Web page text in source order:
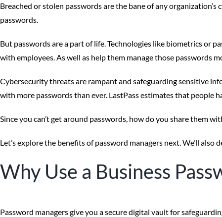
Breached or stolen passwords are the bane of any organization’s
passwords.
But passwords are a part of life. Technologies like biometrics or
with employees. As well as help them manage those passwords
Cybersecurity threats are rampant and safeguarding sensitive
with more passwords than ever. LastPass estimates that people
Since you can’t get around passwords, how do you share them
Let’s explore the benefits of password managers next. We’ll
Why Use a Business
Password managers give you a secure digital vault for